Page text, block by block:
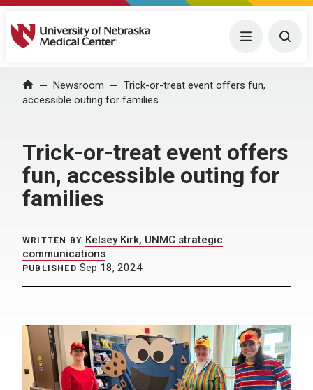
University of Nebraska Medical Center Menu
Home Newsroom
Trick-or-treat event offers fun,
accessible outing for families
Trick-or-treat event offers
fun, accessible outing for
families
WRITTEN BY Kelsey Kirk, UNMC strategic
communications
PUBLISHED Sep 18, 2024